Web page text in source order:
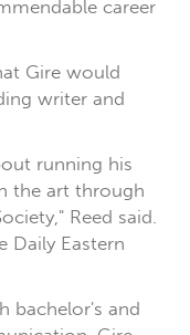
career
Gire would
writer and
running his
the art through
Reed said.
Daily Eastern
bachelor's and